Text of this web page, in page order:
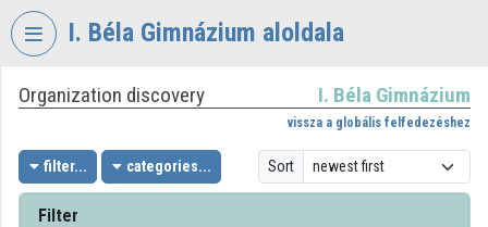
Skip header
I. Béla Gimnázium aloldala
VIDEOTORIUM
BÉLA
GIMNÁZIUM
Organization discovery I. Béla Gimnázium
vissza a globális felfedezéshez
filter... categories... Sort
Filter